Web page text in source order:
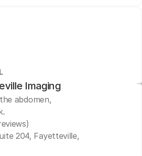
Imaging
abdomen,
204, Fayetteville,